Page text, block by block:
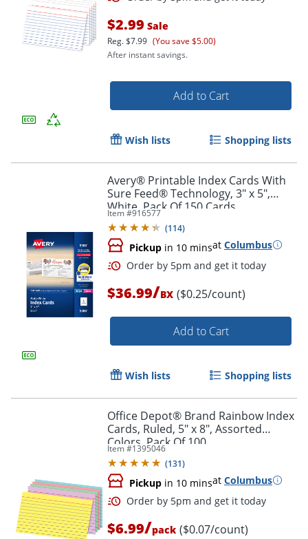
$2.99 Sale
Reg.$7.99 (You save $5.00)
After instant savings.
Add to Cart
Wish lists Shopping lists
Avery® Printable Index Cards With
Sure Feed® Technology, 3" x 5",
White, Pack Of 150 Cards
Item #916577
(114)
Pickup in 10 minsat Columbus
Order by 5pm and get it
$36.99/BX ($0.25/count)
Add to Cart
Wish lists Shopping lists
Office Depot® Brand Rainbow Index
Cards, Ruled, 5" x 8", Assorted
Colors, Pack Of 100
Item #1395046
(131)
Pickup in 10 minsat Columbus
$6.99/pack ($0.07/count)